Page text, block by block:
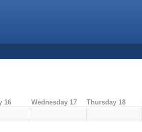
16 Wednesday 17 Thursday 18